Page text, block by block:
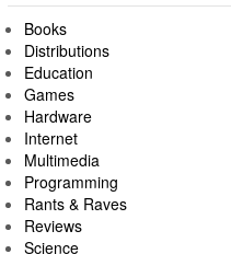
Books
Distributions
Education
Games
Hardware
Internet
Multimedia
Programming
Rants & Raves
Reviews
Science